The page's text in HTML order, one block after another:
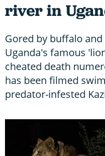
river in
Gored by buffalo
Uganda's famous
cheated death
has been filmed
predator-infested